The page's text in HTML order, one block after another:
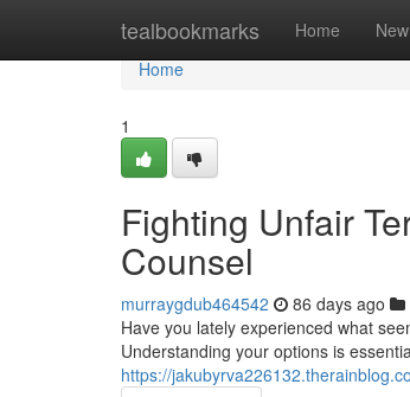
tealbookmarks Home New
Home
Home
1
Fighting Unfair
Counsel
murraygdub464542 86 days ago
Have you lately experienced what
Understanding your options is
https://